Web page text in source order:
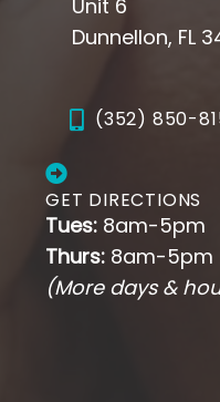
Unit 6
Dunnellon, FL
(352) 850-
GET DIRECTIONS
Tues: 8am-5pm
Thurs: 8am-5pm
(More days &